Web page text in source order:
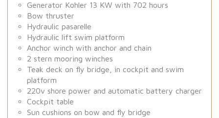
Generator Kohler 13 KW with 702 hours
Bow thruster
Hydraulic pasarelle
Hydraulic lift swim platform
Anchor winch with anchor and chain
2 stern mooring winches
Teak deck on fly bridge, in cockpit and swim
platform
220v shore power and automatic battery charger
Cockpit table
Sun cushions on bow and fly bridge